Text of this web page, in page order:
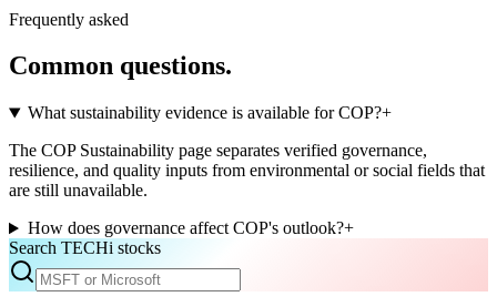
Frequently asked
Common questions.
What sustainability evidence is available for COP?+
The COP Sustainability page separates verified governance,
resilience, and quality inputs from environmental or social fields that
are still unavailable.
How does governance affect COP's outlook?+
Search TECHi stocks